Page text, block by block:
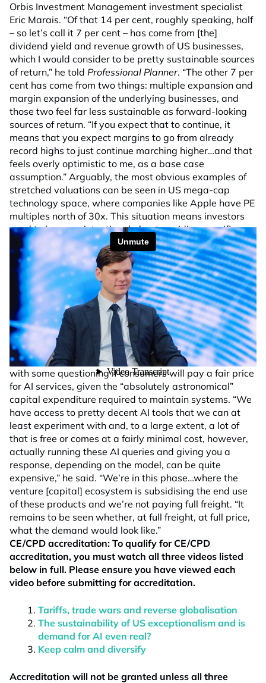
Orbis Investment Management investment specialist
Eric Marais. “Of that 14 per cent, roughly speaking, half
– so let’s call it 7 per cent – has come from [the]
dividend yield and revenue growth of US businesses,
which I would consider to be pretty sustainable sources
of return,” he told Professional Planner. “The other 7 per
cent has come from two things: multiple expansion and
margin expansion of the underlying businesses, and
those two feel far less sustainable as forward-looking
sources of return. “If you expect that to continue, it
means that you expect margins to go from already
record highs to just continue marching higher…and that
feels overly optimistic to me, as a base case
assumption.” Arguably, the most obvious examples of
stretched valuations can be seen in US mega-cap
technology space, where companies like Apple have PE
multiples north of 30x. This situation means investors
need to be more intentional about avoiding specific
companies and sectors and also gaining adequate
diversification. “Multiples have expanded a fair bit, so I
think it’s a market where it’s less about identifying
specific pockets that look very interesting compared to
others and it’s more about being quite intentional about
the areas of the market that you’re avoiding because
there’s one pocket of the market that looks quite
stretched,” Marais said. Notwithstanding the incredible
amount of interest and demand for AI, mega cap
technology stocks are an area that Orbis is cautious of,
with some questioning if consumers will pay a fair price
for AI services, given the “absolutely astronomical”
capital expenditure required to maintain systems. “We
have access to pretty decent AI tools that we can at
least experiment with and, to a large extent, a lot of
that is free or comes at a fairly minimal cost, however,
actually running these AI queries and giving you a
response, depending on the model, can be quite
expensive,” he said. “We’re in this phase…where the
venture [capital] ecosystem is subsidising the end use
of these products and we’re not paying full freight. “It
remains to be seen whether, at full freight, at full price,
what the demand would look like.”
CE/CPD accreditation: To qualify for CE/CPD
accreditation, you must watch all three videos listed
below in full. Please ensure you have viewed each
video before submitting for accreditation.
Tariffs, trade wars and reverse globalisation
The sustainability of US exceptionalism and is
demand for AI even real?
Keep calm and diversify
Accreditation will not be granted unless all three